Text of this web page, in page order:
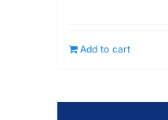
Add to cart